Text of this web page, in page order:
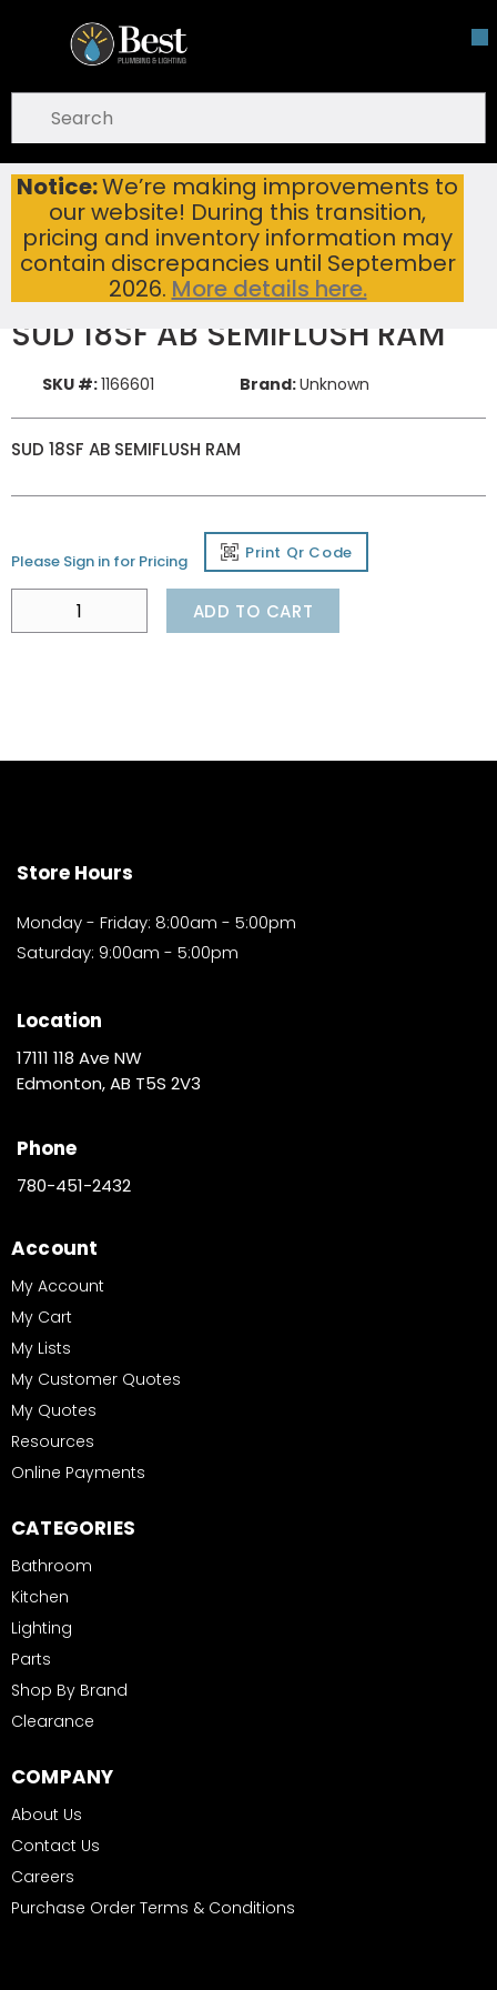
Skip To Main Content
Notice:We’re making improvements to
our website! During this transition,
pricing and inventory information may
contain discrepancies until September
2026. More details here.
open menu
submit search
Home New Items SUD 18SF AB SEMIFLUSH RAM
SUD 18SF AB SEMIFLUSH RAM
SKU #:1166601 Brand:Unknown
SUD 18SF AB SEMIFLUSH RAM
Please Sign in for Pricing Print Qr Code
ADD TO CART
Store Hours
Monday - Friday: 8:00am - 5:00pm
Saturday: 9:00am - 5:00pm
Location
17111 118 Ave NW
Edmonton, AB T5S 2V3
Phone
780-451-2432
Account
My Account
My Cart
My Lists
My Customer Quotes
My Quotes
Resources
Online Payments
CATEGORIES
Bathroom
Kitchen
Lighting
Parts
Shop By Brand
Clearance
COMPANY
About Us
Contact Us
Careers
Purchase Order Terms & Conditions